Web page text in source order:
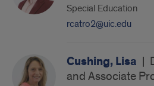
Special Education
rcatro2@uic.edu
Cushing, Lisa |
and Associate